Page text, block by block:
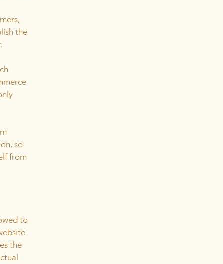
the
so
from
to
the